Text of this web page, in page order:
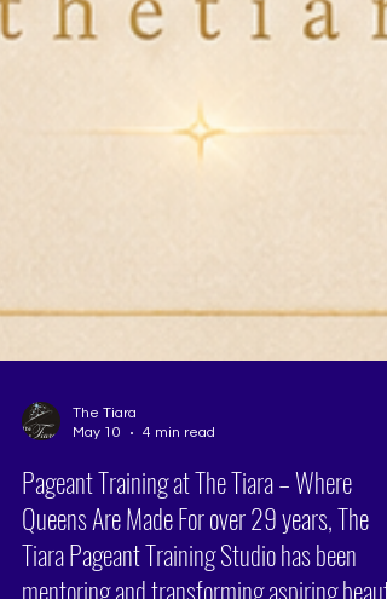
May 10
4 min read
Pageant Training at The Tiara – Where
Queens Are Made For over 29 years, The